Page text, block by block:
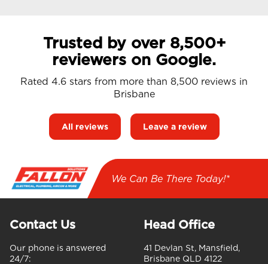
Trusted by over 8,500+
reviewers on Google.
Rated 4.6 stars from more than 8,500 reviews in
Brisbane
All reviews Leave a review
We Can Be There Today!*
Contact Us
Our phone is answered
24/7:
Head Office
41 Devlan St, Mansfield,
Brisbane QLD 4122